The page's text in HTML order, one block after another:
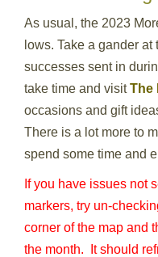
As usual, the 2023
lows. Take a gander
successes sent in
take time and visitThe
occasions and gift
There is a lot more to
spend some time and
If you have issues not
markers, try un-
corner of the map and
the month. It should